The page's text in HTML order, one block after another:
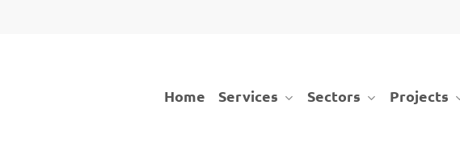
Home Services Sectors Projects